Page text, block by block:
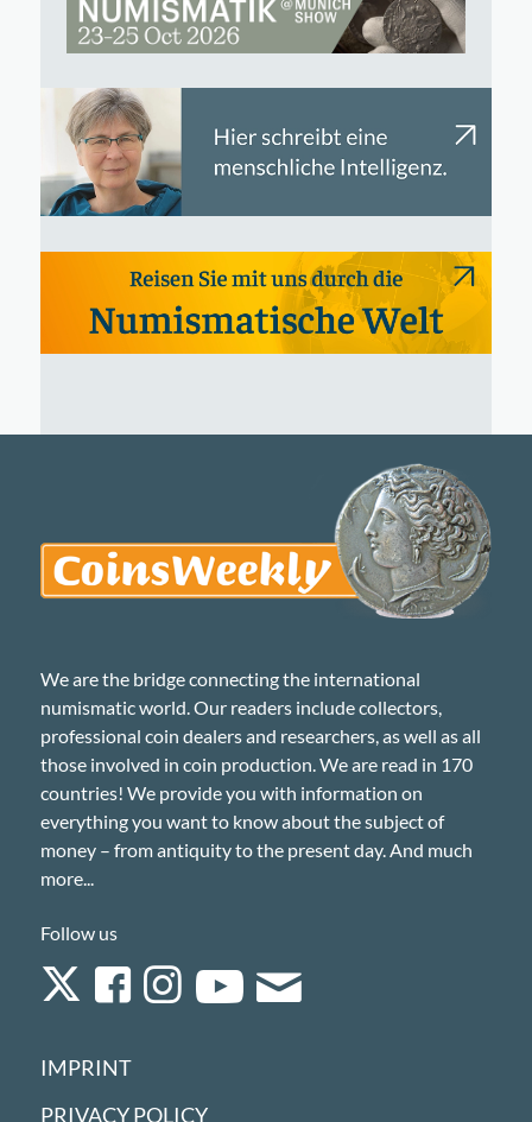
We are the bridge connecting the international
numismatic world. Our readers include collectors,
professional coin dealers and researchers, as well as all
those involved in coin production. We are read in 170
countries! We provide you with information on
everything you want to know about the subject of
money – from antiquity to the present day. And much
more...
Follow us
IMPRINT
PRIVACY POLICY